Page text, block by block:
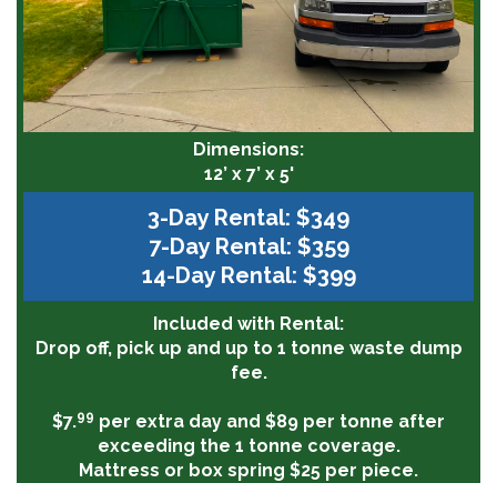
Dimensions:
12’ x 7’ x 5'
3-Day Rental: $349
7-Day Rental: $359
14-Day Rental: $399
Included with Rental:
Drop off, pick up and up to 1 tonne waste dump
fee.
$7.99 per extra day and $89 per tonne after
exceeding the 1 tonne coverage.
Mattress or box spring $25 per piece.